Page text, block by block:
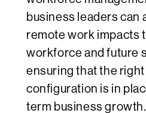
business leaders can
remote work impacts
workforce and future
ensuring that the
configuration is in
term business